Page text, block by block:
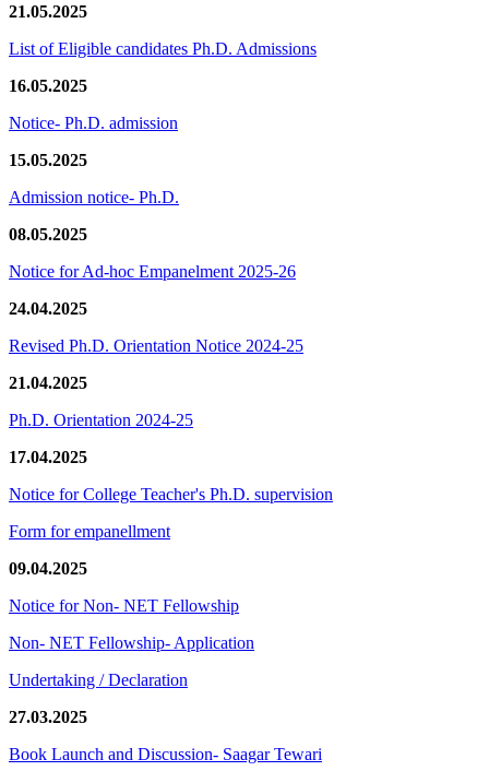
21.05.2025
List of Eligible candidates Ph.D. Admissions
16.05.2025
Notice- Ph.D. admission
15.05.2025
Admission notice- Ph.D.
08.05.2025
Notice for Ad-hoc Empanelment 2025-26
24.04.2025
Revised Ph.D. Orientation Notice 2024-25
21.04.2025
Ph.D. Orientation 2024-25
17.04.2025
Notice for College Teacher's Ph.D. supervision
Form for empanellment
09.04.2025
Notice for Non- NET Fellowship
Non- NET Fellowship- Application
Undertaking / Declaration
27.03.2025
Book Launch and Discussion- Saagar Tewari